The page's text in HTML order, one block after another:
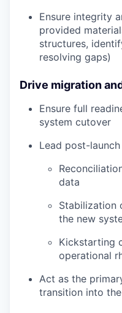
Ensure integrity
provided
structures,
resolving gaps)
Drive migration
Ensure full
system cutover
Lead post-
data
Stabilization
the new
Kickstarting
operational
Act as the
transition into